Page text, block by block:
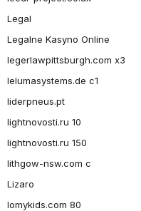
Legal
Legalne Kasyno Online
legerlawpittsburgh.com x3
lelumasystems.de c1
liderpneus.pt
lightnovosti.ru 10
lightnovosti.ru 150
lithgow-nsw.com c
Lizaro
lomykids.com 80